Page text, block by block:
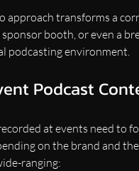
approach transforms a
sponsor booth, or even a
podcasting environment.
Podcast
at events need to
on the brand and
ranging: